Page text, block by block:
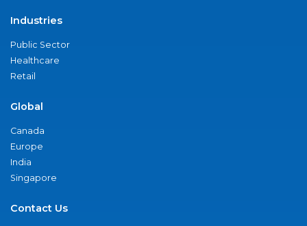
Industries
Public Sector
Healthcare
Retail
Global
Canada
Europe
India
Singapore
Contact Us